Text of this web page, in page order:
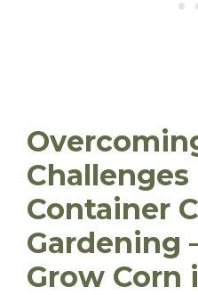
Challenges
Container
Gardening
Grow Corn